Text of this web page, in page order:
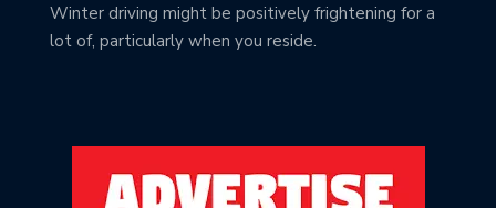
Winter driving might be positively frightening for a
lot of, particularly when you reside.